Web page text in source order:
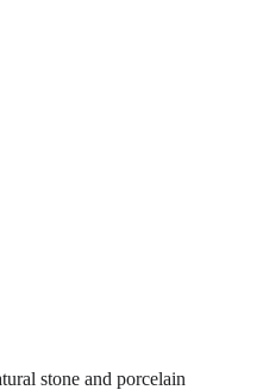
stone and porcelain